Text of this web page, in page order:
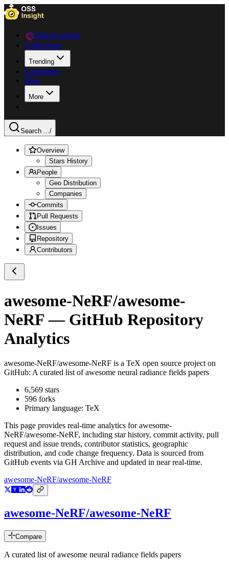
Data Explorer
Collections
Trending
Languages
Blog
More
Search .../
Overview
Stars History
People
Geo Distribution
Companies
Commits
Pull Requests
Issues
Repository
Contributors
awesome-NeRF/awesome-
NeRF — GitHub Repository
Analytics
awesome-NeRF/awesome-NeRF is a TeX open source project on
GitHub: A curated list of awesome neural radiance fields papers
6,569 stars
596 forks
Primary language: TeX
This page provides real-time analytics forawesome-
NeRF/awesome-NeRF, including star history, commit activity, pull
request and issue trends, contributor statistics, geographic
distribution, and code change frequency. Data is sourced from
GitHub events via GH Archive and updated in near real-time.
awesome-NeRF/awesome-NeRF
awesome-NeRF/awesome-NeRF
Compare
A curated list of awesome neural radiance fields papers